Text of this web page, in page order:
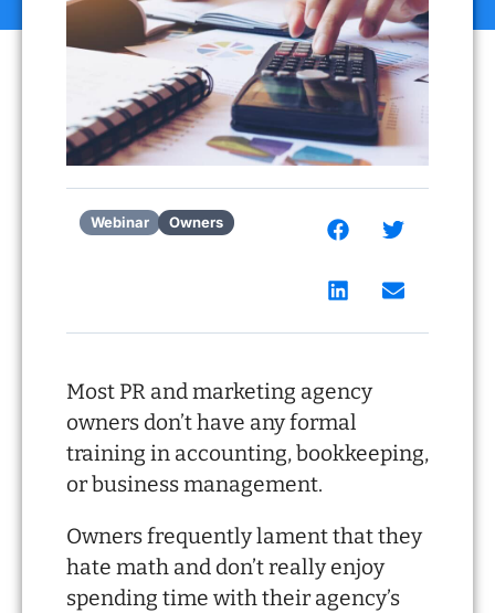
Webinar Owners
Most PR and marketing agency
owners don’t have any formal
training in accounting, bookkeeping,
or business management.
Owners frequently lament that they
hate math and don’t really enjoy
spending time with their agency’s